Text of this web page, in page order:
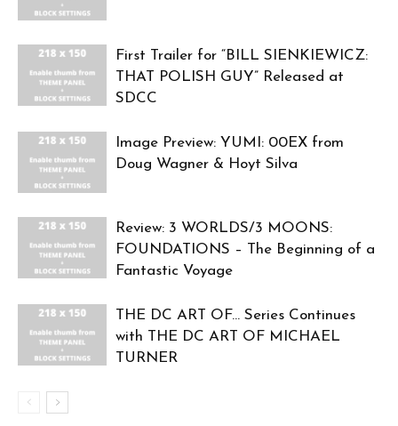
First Trailer for “BILL SIENKIEWICZ:
THAT POLISH GUY” Released at
SDCC
Image Preview: YUMI: 00EX from
Doug Wagner & Hoyt Silva
Review: 3 WORLDS/3 MOONS:
FOUNDATIONS – The Beginning of a
Fantastic Voyage
THE DC ART OF… Series Continues
with THE DC ART OF MICHAEL
TURNER